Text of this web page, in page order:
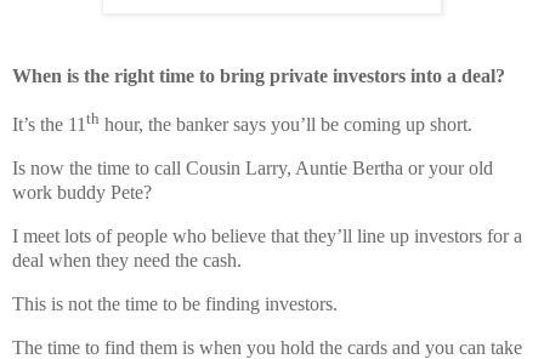
When is the right time to bring private investors into a deal?
It’s the 11 th hour, the banker says you’ll be coming up short.
Is now the time to call Cousin Larry, Auntie Bertha or your old
work buddy Pete?
I meet lots of people who believe that they’ll line up investors for a
deal when they need the cash.
This is not the time to be finding investors.
The time to find them is when you hold the cards and you can take